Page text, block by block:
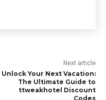
Next article
Unlock Your Next Vacation:
The Ultimate Guide to
ttweakhotel Discount
Codes